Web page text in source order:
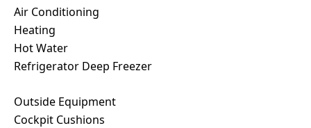
Air Conditioning
Heating
Hot Water
Refrigerator Deep Freezer
Outside Equipment
Cockpit Cushions